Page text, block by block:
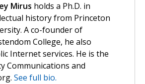
Mirus holds a Ph.D. in
history from Princeton
A co-founder of
College, he also
Internet services. He is the
Communications and
See full bio.